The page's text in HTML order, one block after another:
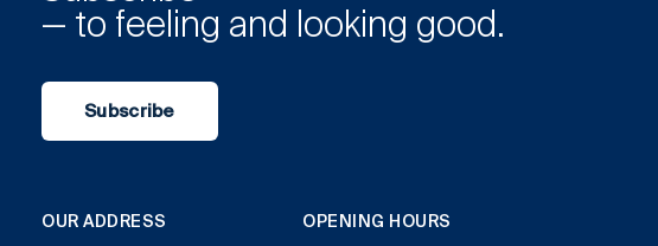
— to feeling and looking good.
Subscribe
OUR ADDRESS
OPENING HOURS